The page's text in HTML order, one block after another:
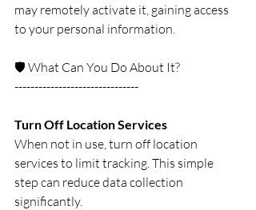
may remotely activate it, gaining access
to your personal information.
🛡️ What Can You Do About It?
-------------------------------
Turn Off Location Services
When not in use, turn off location
services to limit tracking. This simple
step can reduce data collection
significantly.